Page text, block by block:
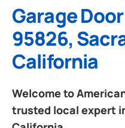
Garage
95826,
California
Welcome to
trusted local expert